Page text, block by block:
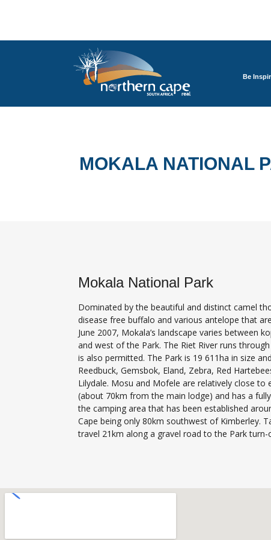
Be
MOKALA NATIONAL
Mokala National Park
Dominated by the beautiful and distinct camel
disease free buffalo and various antelope that
June 2007, Mokala’s landscape varies between
and west of the Park. The Riet River runs
is also permitted. The Park is 19 611ha in size
Reedbuck, Gemsbok, Eland, Zebra, Red
Lilydale. Mosu and Mofele are relatively close
(about 70km from the main lodge) and has a
the camping area that has been established
Cape being only 80km southwest of Kimberley.
travel 21km along a gravel road to the Park